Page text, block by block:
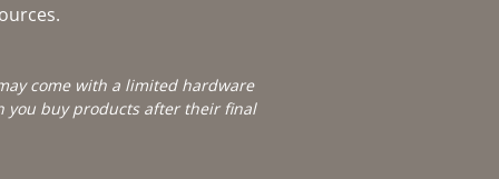
come with a limited hardware
you buy products after their final